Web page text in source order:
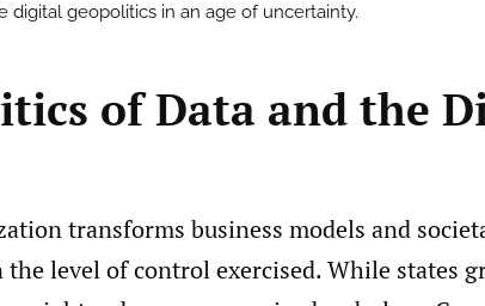
digital geopolitics in an age of uncertainty.
of Data and the
transforms business models and
level of control exercised. While states